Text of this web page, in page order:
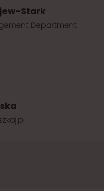
Stark
Department